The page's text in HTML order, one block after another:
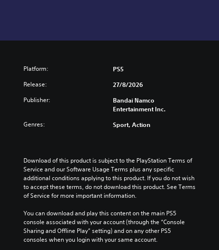
Platform: PS5
Release: 27/8/2026
Publisher:
Bandai Namco
Entertainment Inc.
Genres: Sport, Action
Download of this product is subject to the PlayStation Terms of
Service and our Software Usage Terms plus any specific
additional conditions applying to this product. If you do not wish
to accept these terms, do not download this product. See Terms
of Service for more important information.
You can download and play this content on the main PS5
console associated with your account (through the “Console
Sharing and Offline Play” setting) and on any other PS5
consoles when you login with your same account.